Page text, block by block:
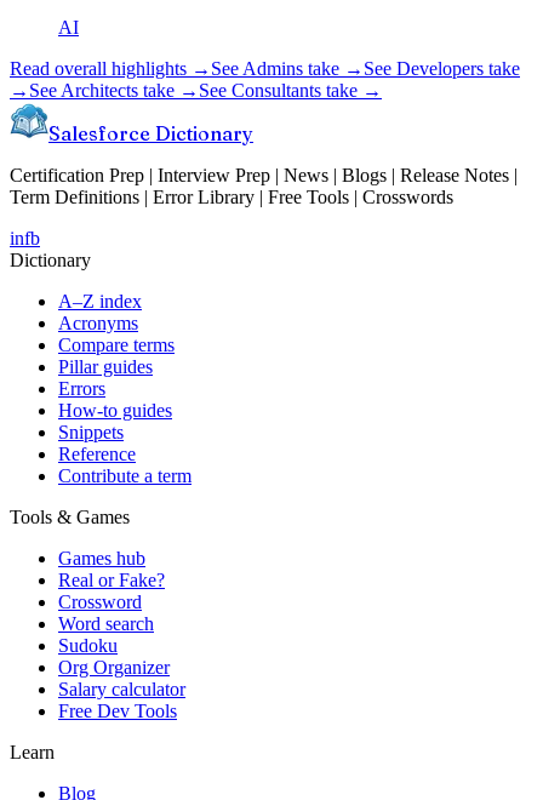
AI
Read overall highlights → See Admins take → See Developers take
→ See Architects take → See Consultants take →
Salesforce Dictionary
Certification Prep | Interview Prep | News | Blogs | Release Notes |
Term Definitions | Error Library | Free Tools | Crosswords
infb
Dictionary
A–Z index
Acronyms
Compare terms
Pillar guides
Errors
How-to guides
Snippets
Reference
Contribute a term
Tools & Games
Games hub
Real or Fake?
Crossword
Word search
Sudoku
Org Organizer
Salary calculator
Free Dev Tools
Learn
Blog